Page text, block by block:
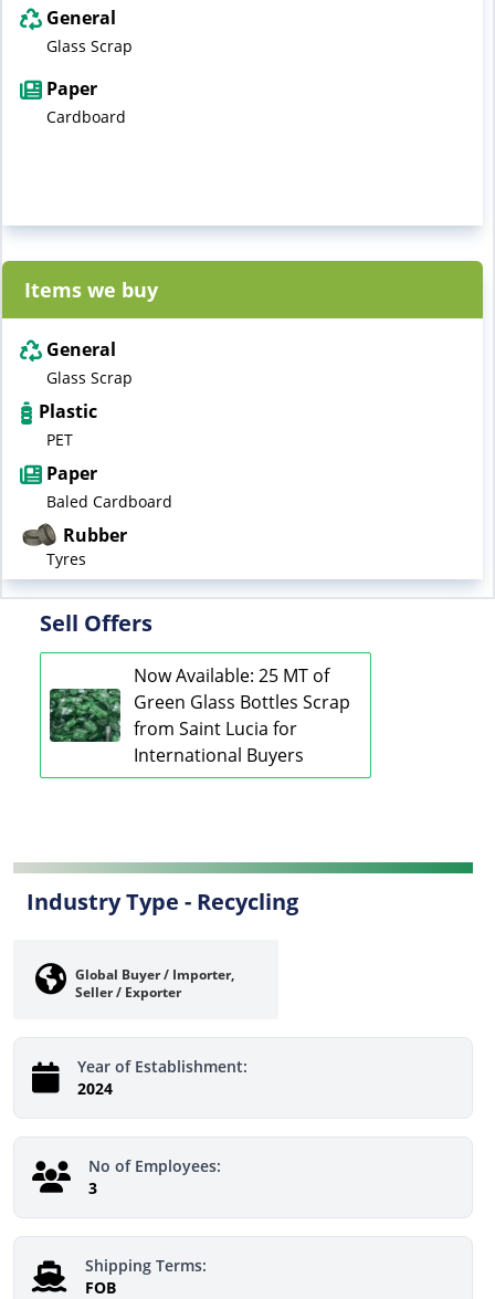
General
Glass Scrap
Paper
Cardboard
Items we buy
General
Glass Scrap
Plastic
PET
Paper
Baled Cardboard
Rubber
Tyres
Sell Offers
Now Available: 25 MT of
Green Glass Bottles Scrap
from Saint Lucia for
International Buyers
Industry Type - Recycling
Global Buyer / Importer,
Seller / Exporter
Year of Establishment:
2024
No of Employees:
3
Shipping Terms:
FOB